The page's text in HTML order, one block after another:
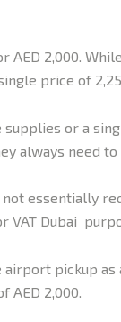
2,000.
price of
or a
always need
essentially
Dubai
pickup
AED 2,000.